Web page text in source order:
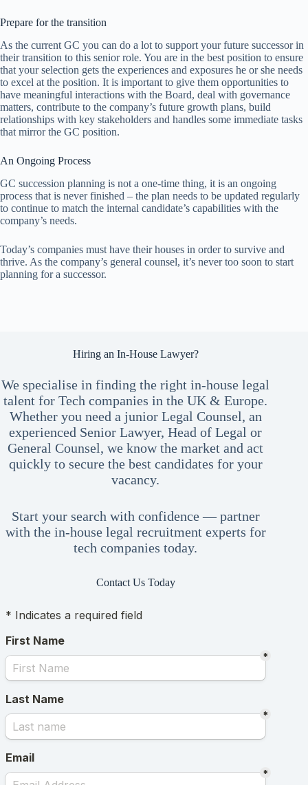
Prepare for the transition
As the current GC you can do a lot to support your future successor in
their transition to this senior role. You are in the best position to ensure
that your selection gets the experiences and exposures he or she needs
to excel at the position. It is important to give them opportunities to
have meaningful interactions with the Board, deal with governance
matters, contribute to the company’s future growth plans, build
relationships with key stakeholders and handles some immediate tasks
that mirror the GC position.
An Ongoing Process
GC succession planning is not a one-time thing, it is an ongoing
process that is never finished – the plan needs to be updated regularly
to continue to match the internal candidate’s capabilities with the
company’s needs.
Today’s companies must have their houses in order to survive and
thrive. As the company’s general counsel, it’s never too soon to start
planning for a successor.
Hiring an In-House Lawyer?
We specialise in finding the right in-house legal
talent for Tech companies in the UK & Europe.
Whether you need a junior Legal Counsel, an
experienced Senior Lawyer, Head of Legal or
General Counsel, we know the market and act
quickly to secure the best candidates for your
vacancy.
Start your search with confidence — partner
with the in-house legal recruitment experts for
tech companies today.
Contact Us Today